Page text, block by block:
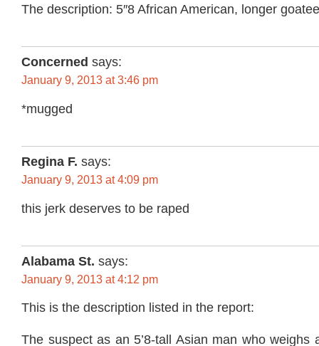
The description: 5″8 African American, longer
Concerned says:
January 9, 2013 at 3:46 pm
*mugged
Regina F. says:
January 9, 2013 at 4:09 pm
this jerk deserves to be raped
Alabama St. says:
January 9, 2013 at 4:12 pm
This is the description listed in the report:
The suspect as an 5’8-tall Asian man who weighs